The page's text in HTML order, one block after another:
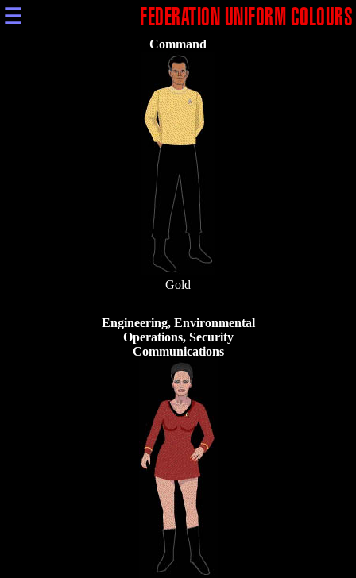
☰ FEDERATION UNIFORM COLOURS
Command
Gold
Engineering, Environmental
Operations, Security
Communications